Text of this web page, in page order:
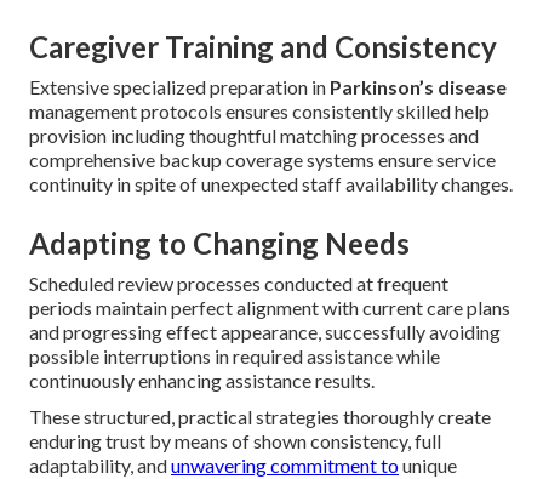
Caregiver Training and Consistency
Extensive specialized preparation in Parkinson’s disease
management protocols ensures consistently skilled help
provision including thoughtful matching processes and
comprehensive backup coverage systems ensure service
continuity in spite of unexpected staff availability changes.
Adapting to Changing Needs
Scheduled review processes conducted at frequent
periods maintain perfect alignment with current care plans
and progressing effect appearance, successfully avoiding
possible interruptions in required assistance while
continuously enhancing assistance results.
These structured, practical strategies thoroughly create
enduring trust by means of shown consistency, full
adaptability, andunwavering commitment tounique